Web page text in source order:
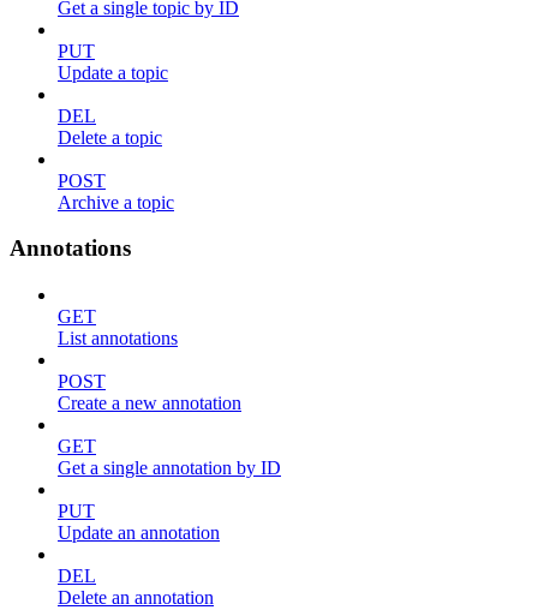
Get a single topic by ID
PUT
Update a topic
DEL
Delete a topic
POST
Archive a topic
Annotations
GET
List annotations
POST
Create a new annotation
GET
Get a single annotation by ID
PUT
Update an annotation
DEL
Delete an annotation